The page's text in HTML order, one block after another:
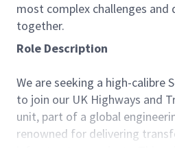
most complex challenges and
together.
Role Description
We are seeking a high-calibre
to join our UK Highways and
unit, part of a global
renowned for delivering